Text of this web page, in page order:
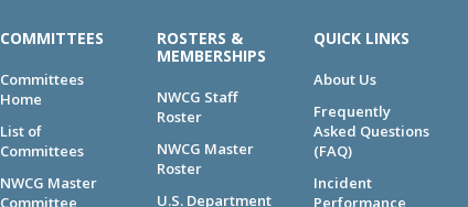
COMMITTEES
Committees
Home
List of
Committees
NWCG Master
Committee
ROSTERS &
MEMBERSHIPS
NWCG Staff
Roster
NWCG Master
Roster
U.S. Department
QUICK LINKS
About Us
Frequently
Asked Questions
(FAQ)
Incident
Performance